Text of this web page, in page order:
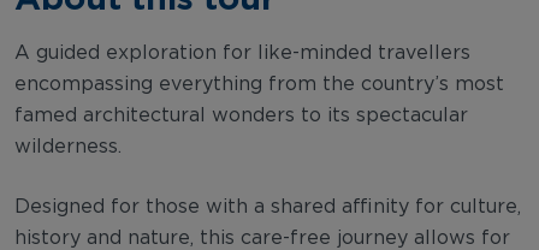
A guided exploration for like-minded travellers
encompassing everything from the country’s most
famed architectural wonders to its spectacular
wilderness.
Designed for those with a shared affinity for culture,
history and nature, this care-free journey allows for